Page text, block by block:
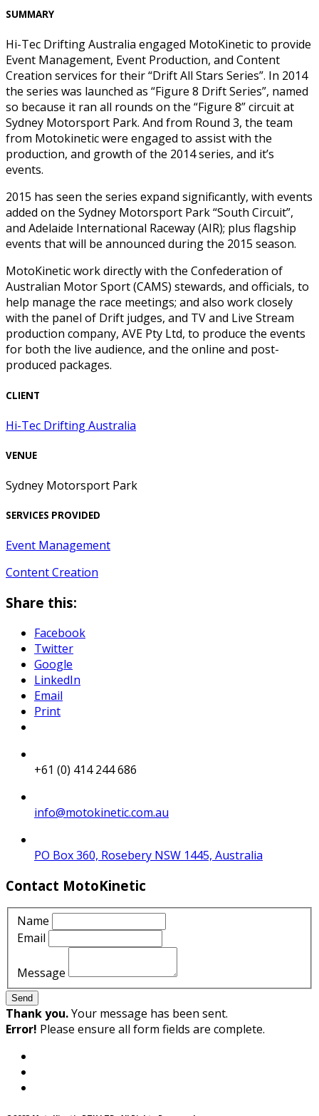
SUMMARY
Hi-Tec Drifting Australia engaged MotoKinetic to provide
Event Management, Event Production, and Content
Creation services for their “Drift All Stars Series”. In 2014
the series was launched as “Figure 8 Drift Series”, named
so because it ran all rounds on the “Figure 8” circuit at
Sydney Motorsport Park. And from Round 3, the team
from Motokinetic were engaged to assist with the
production, and growth of the 2014 series, and it’s
events.
2015 has seen the series expand significantly, with events
added on the Sydney Motorsport Park “South Circuit”,
and Adelaide International Raceway (AIR); plus flagship
events that will be announced during the 2015 season.
MotoKinetic work directly with the Confederation of
Australian Motor Sport (CAMS) stewards, and officials, to
help manage the race meetings; and also work closely
with the panel of Drift judges, and TV and Live Stream
production company, AVE Pty Ltd, to produce the events
for both the live audience, and the online and post-
produced packages.
CLIENT
Hi-Tec Drifting Australia
VENUE
Sydney Motorsport Park
SERVICES PROVIDED
Event Management
Content Creation
Share this:
Facebook
Twitter
Google
LinkedIn
Email
Print
+61 (0) 414 244 686
info@motokinetic.com.au
PO Box 360, Rosebery NSW 1445, Australia
Contact MotoKinetic
Name
Email
Message
Send
Thank you.Your message has been sent.
Error! Please ensure all form fields are complete.